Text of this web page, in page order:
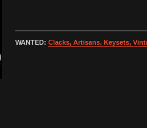
WANTED: Clacks, Artisans, Keysets,